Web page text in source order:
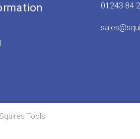
01243 84
Tools